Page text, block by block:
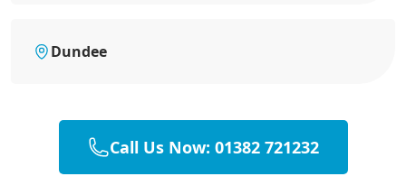
Dundee
Call Us Now: 01382 721232